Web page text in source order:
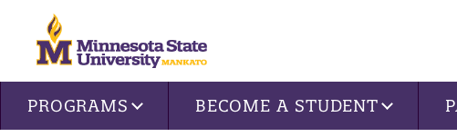
Site navigation
PROGRAMS BECOME A STUDENT